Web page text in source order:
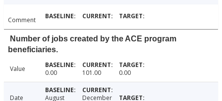
Comment
Number of jobs created by the ACE program
beneficiaries.
Value 0.00 101.00 0.00
Date
August
December